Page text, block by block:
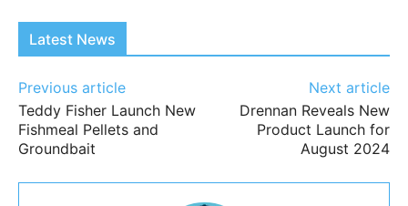
Latest News
Previous article
Teddy Fisher Launch New
Fishmeal Pellets and
Groundbait
Next article
Drennan Reveals New
Product Launch for
August 2024